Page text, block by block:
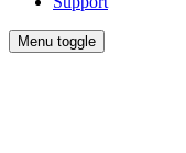
Menu toggle